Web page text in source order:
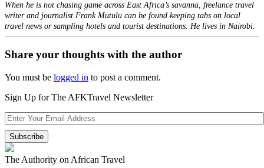
When he is not chasing game across East Africa’s savanna, freelance travel
writer and journalist Frank Mutulu can be found keeping tabs on local
travel news or sampling hotels and tourist destinations. He lives in Nairobi.
Share your thoughts with the author
You must be logged in to post a comment.
Sign Up for The AFKTravel Newsletter
The Authority on African Travel